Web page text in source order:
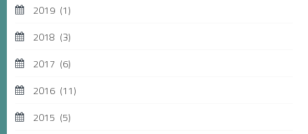
2019 (1)
2018 (3)
2017 (6)
2016 (11)
2015 (5)